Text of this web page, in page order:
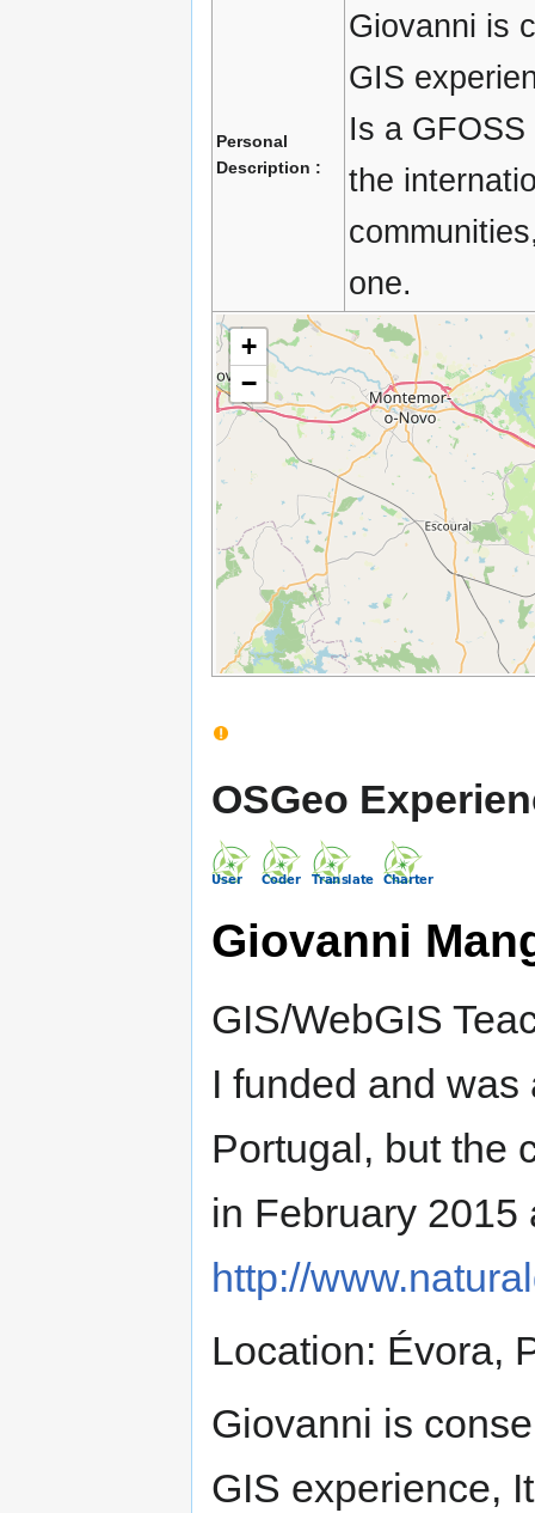
Personal
Description :
Giovanni is
GIS
Is a
the
one.
+
−
OSGeo
Giovanni
GIS/WebGIS
I funded and
Portugal, but the
in February 2015
http://
Location: Évora,
Giovanni is
GIS experience,